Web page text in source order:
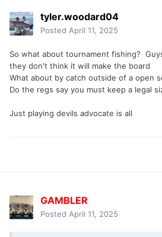
tyler.woodard04
Posted April 11, 2025
So what about tournament fishing?
they don't think it will make the board
What about by catch outside of a open
Do the regs say you must keep a legal
Just playing devils advocate is all
GAMBLER
Posted April 11, 2025